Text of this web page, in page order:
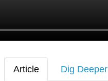
Article Dig Deeper